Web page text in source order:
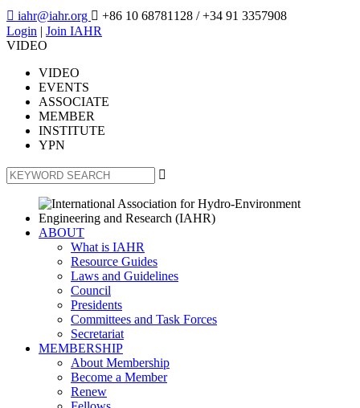
 iahr@iahr.org  +86 10 68781128 / +34 91 3357908
Login | Join IAHR
VIDEO
VIDEO
EVENTS
ASSOCIATE
MEMBER
INSTITUTE
YPN

ABOUT
What is IAHR
Resource Guides
Laws and Guidelines
Council
Presidents
Committees and Task Forces
Secretariat
MEMBERSHIP
About Membership
Become a Member
Renew